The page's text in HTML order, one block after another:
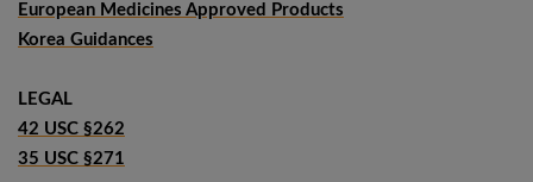
European Medicines Approved Products
Korea Guidances
LEGAL
42 USC §262
35 USC §271